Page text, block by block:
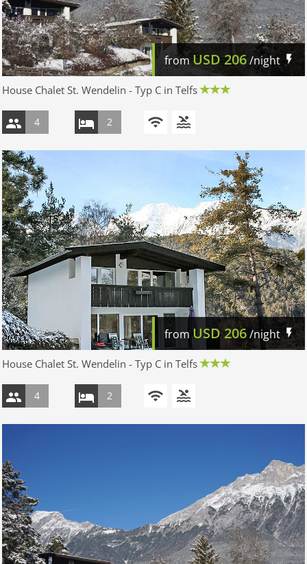
fromUSD 206/night
House Chalet St. Wendelin - Typ C in Telfs
4 2
fromUSD206/night
House Chalet St. Wendelin - Typ C in Telfs
4 2